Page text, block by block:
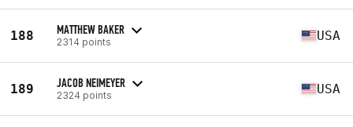
188 MATTHEW BAKER
2314 points USA
189 JACOB NEIMEYER
2324 points USA